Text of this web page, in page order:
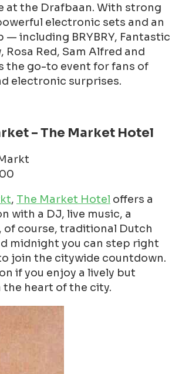
at the Drafbaan. With strong
electronic sets and an
— including BRYBRY, Fantastic
Rosa Red, Sam Alfred and
the go-to event for fans of
electronic surprises.
– The Market Hotel
, The Market Hotel offers a
with a DJ, live music, a
course, traditional Dutch
midnight you can step right
join the citywide countdown.
if you enjoy a lively but
heart of the city.